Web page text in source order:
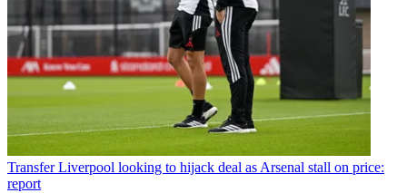
Transfer Liverpool looking to hijack deal as Arsenal stall on price:
report